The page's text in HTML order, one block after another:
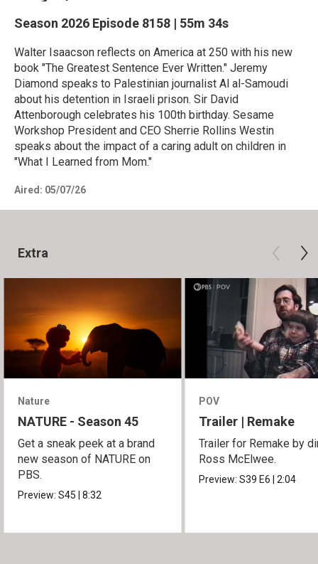
Season 2026 Episode 8158 | 55m 34s
Walter Isaacson reflects on America at 250 with his new
book "The Greatest Sentence Ever Written." Jeremy
Diamond speaks to Palestinian journalist Al al-Samoudi
about his detention in Israeli prison. Sir David
Attenborough celebrates his 100th birthday. Sesame
Workshop President and CEO Sherrie Rollins Westin
speaks about the impact of a caring adult on children in
"What I Learned from Mom."
Aired: 05/07/26
Extra
Nature
NATURE - Season 45
Get a sneak peek at a brand
new season of NATURE on
PBS.
Preview:S45|8:32
POV
Trailer | Remake
Trailer for Remake by
Ross McElwee.
Preview:S39E6|2:04